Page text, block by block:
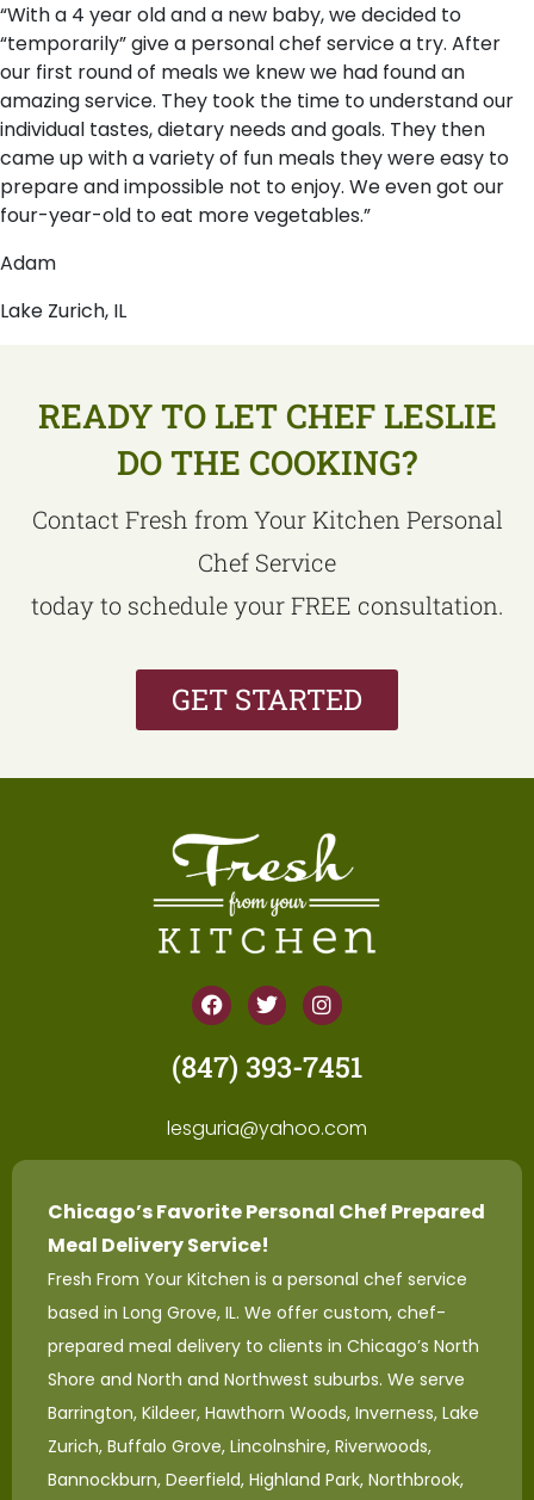
“With a 4 year old and a new baby, we decided to
“temporarily” give a personal chef service a try. After
our first round of meals we knew we had found an
amazing service. They took the time to understand our
individual tastes, dietary needs and goals. They then
came up with a variety of fun meals they were easy to
prepare and impossible not to enjoy. We even got our
four-year-old to eat more vegetables.”
Adam
Lake Zurich, IL
READY TO LET CHEF LESLIE
DO THE COOKING?
Contact Fresh from Your Kitchen Personal
Chef Service
today to schedule your FREE consultation.
GET STARTED
(847) 393-7451
lesguria@yahoo.com
Chicago’s Favorite Personal Chef Prepared
Meal Delivery Service!
Fresh From Your Kitchen is a personal chef service
based in Long Grove, IL. We offer custom, chef-
prepared meal delivery to clients in Chicago’s North
Shore and North and Northwest suburbs. We serve
Barrington, Kildeer, Hawthorn Woods, Inverness, Lake
Zurich, Buffalo Grove, Lincolnshire, Riverwoods,
Bannockburn, Deerfield, Highland Park, Northbrook,